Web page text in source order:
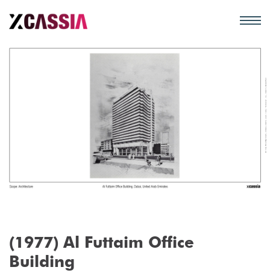
(1977) Al Futtaim Office
Building